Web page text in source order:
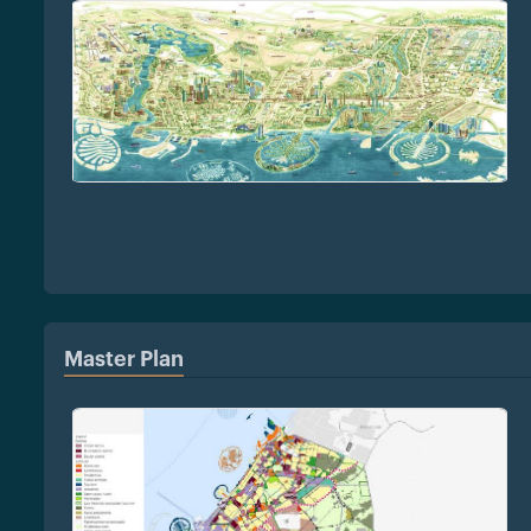
Master Plan